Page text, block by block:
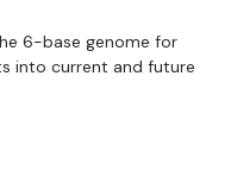
6-base genome for
into current and future